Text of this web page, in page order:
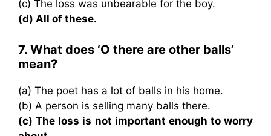
(c) The loss was unbearable for the boy.
(d) All of these.
7. What does ‘O there are other balls’
mean?
(a) The poet has a lot of balls in his home.
(b) A person is selling many balls there.
(c) The loss is not important enough to worry